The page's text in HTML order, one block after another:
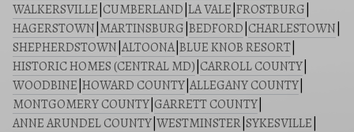
WALKERSVILLE CUMBERLAND LA VALE FROSTBURG
HAGERSTOWN MARTINSBURG BEDFORD CHARLESTOWN
SHEPHERDSTOWN ALTOONA| BLUE KNOB RESORT
HISTORIC HOMES (CENTRAL MD) CARROLL COUNTY
WOODBINE HOWARD COUNTY ALLEGANY COUNTY
MONTGOMERY COUNTY GARRETT COUNTY
ANNE ARUNDEL COUNTY WESTMINSTER SYKESVILLE